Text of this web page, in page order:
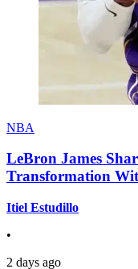
NBA
LeBron James
Transformation
Itiel Estudillo
•
2 days ago